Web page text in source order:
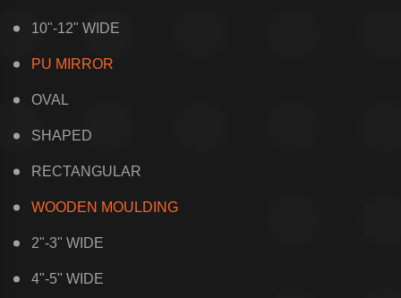
10"-12" WIDE
PU MIRROR
OVAL
SHAPED
RECTANGULAR
WOODEN MOULDING
2"-3" WIDE
4"-5" WIDE